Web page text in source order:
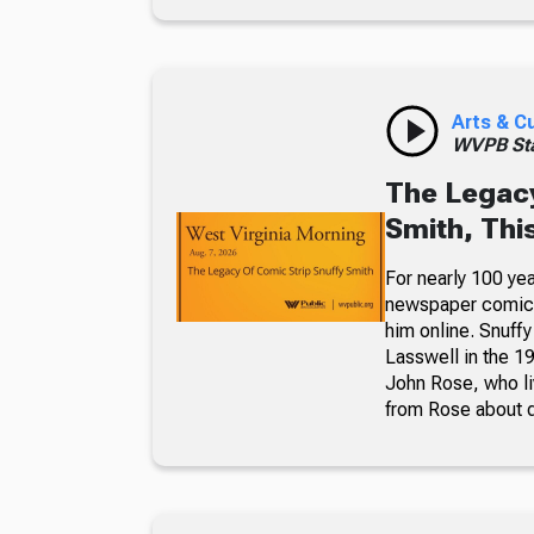
Arts &
WVPB
The
Smith,
For nearly 100
newspaper
him online.
Lasswell in the
John Rose, who
from Rose about